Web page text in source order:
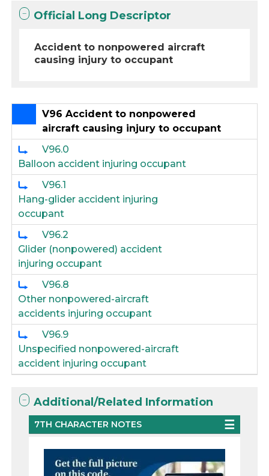
Official Long Descriptor
Accident to nonpowered aircraft
causing injury to occupant
V96 Accident to nonpowered
aircraft causing injury to occupant
V96.0
Balloon accident injuring occupant
V96.1
Hang-glider accident injuring
occupant
V96.2
Glider (nonpowered) accident
injuring occupant
V96.8
Other nonpowered-aircraft
accidents injuring occupant
V96.9
Unspecified nonpowered-aircraft
accident injuring occupant
Additional/Related Information
7TH CHARACTER NOTES